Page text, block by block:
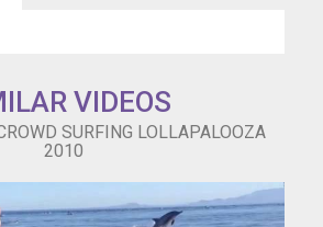
VIDEOS
SURFING LOLLAPALOOZA
2010